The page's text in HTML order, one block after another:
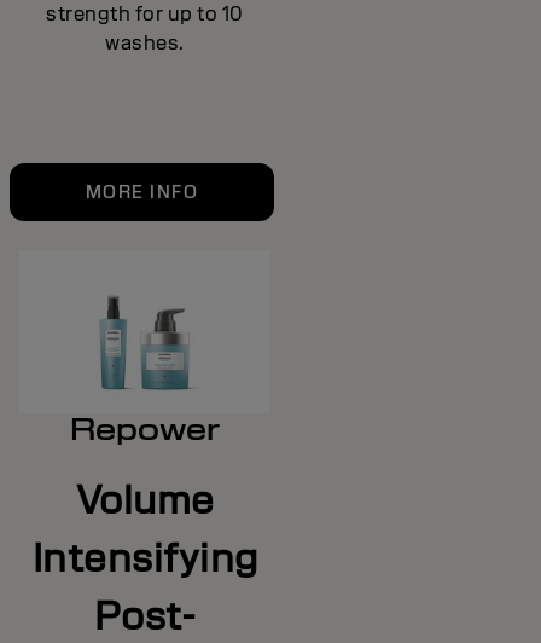
strength for up to 10
washes.
MORE INFO
Repower
Volume
Intensifying
Post-